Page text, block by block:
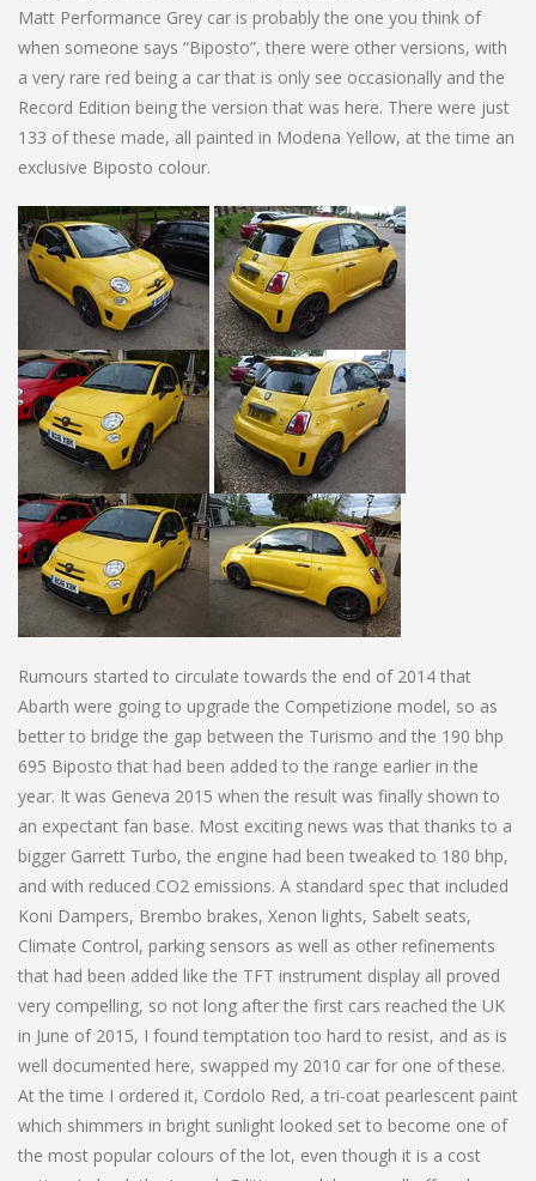
Matt Performance Grey car is probably the one you think of
when someone says “Biposto”, there were other versions, with
a very rare red being a car that is only see occasionally and the
Record Edition being the version that was here. There were just
133 of these made, all painted in Modena Yellow, at the time an
exclusive Biposto colour.
Rumours started to circulate towards the end of 2014 that
Abarth were going to upgrade the Competizione model, so as
better to bridge the gap between the Turismo and the 190 bhp
695 Biposto that had been added to the range earlier in the
year. It was Geneva 2015 when the result was finally shown to
an expectant fan base. Most exciting news was that thanks to a
bigger Garrett Turbo, the engine had been tweaked to 180 bhp,
and with reduced CO2 emissions. A standard spec that included
Koni Dampers, Brembo brakes, Xenon lights, Sabelt seats,
Climate Control, parking sensors as well as other refinements
that had been added like the TFT instrument display all proved
very compelling, so not long after the first cars reached the UK
in June of 2015, I found temptation too hard to resist, and as is
well documented here, swapped my 2010 car for one of these.
At the time I ordered it, Cordolo Red, a tri-coat pearlescent paint
which shimmers in bright sunlight looked set to become one of
the most popular colours of the lot, even though it is a cost